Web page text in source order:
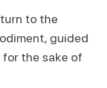
to the
guided
the sake of